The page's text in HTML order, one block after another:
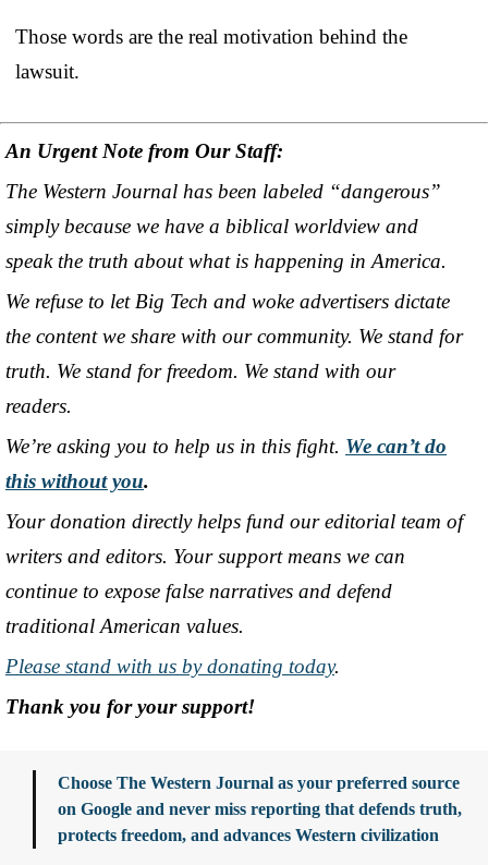
Those words are the real motivation behind the
lawsuit.
An Urgent Note from Our Staff:
The Western Journal has been labeled “dangerous”
simply because we have a biblical worldview and
speak the truth about what is happening in America.
We refuse to let Big Tech and woke advertisers dictate
the content we share with our community. We stand for
truth. We stand for freedom. We stand with our
readers.
We’re asking you to help us in this fight. We can’t do
this without you.
Your donation directly helps fund our editorial team of
writers and editors. Your support means we can
continue to expose false narratives and defend
traditional American values.
Please stand with us by donating today.
Thank you for your support!
Choose The Western Journal as your preferred source
on Google and never miss reporting that defends truth,
protects freedom, and advances Western civilization